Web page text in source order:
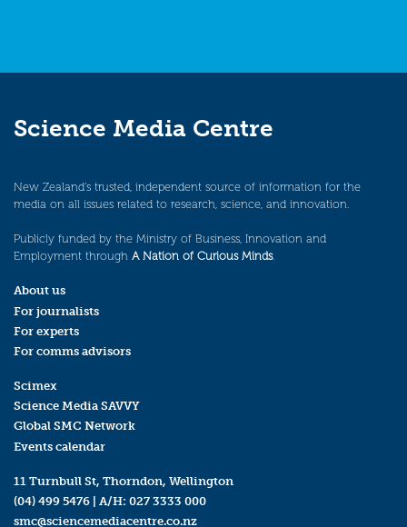
Science Media Centre
New Zealand’s trusted, independent source of information for the
media on all issues related to research, science, and innovation.
Publicly funded by the Ministry of Business, Innovation and
Employment through A Nation of Curious Minds.
About us
For journalists
For experts
For comms advisors
Scimex
Science Media SAVVY
Global SMC Network
Events calendar
11 Turnbull St, Thorndon, Wellington
(04) 499 5476 | A/H: 027 3333 000
smc@sciencemediacentre.co.nz